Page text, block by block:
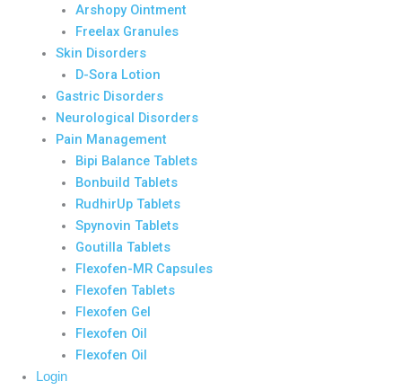
Arshopy Ointment
Freelax Granules
Skin Disorders
D-Sora Lotion
Gastric Disorders
Neurological Disorders
Pain Management
Bipi Balance Tablets
Bonbuild Tablets
RudhirUp Tablets
Spynovin Tablets
Goutilla Tablets
Flexofen-MR Capsules
Flexofen Tablets
Flexofen Gel
Flexofen Oil
Flexofen Oil
Login